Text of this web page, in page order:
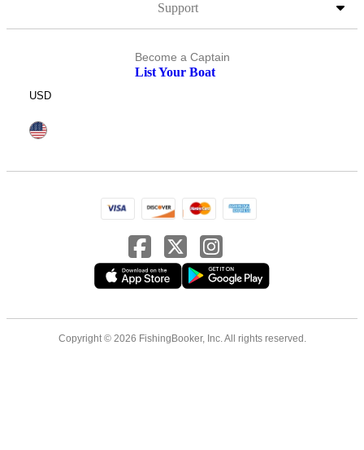
Support
Become a Captain
List Your Boat
USD
Copyright © 2026 FishingBooker, Inc. All rights reserved.